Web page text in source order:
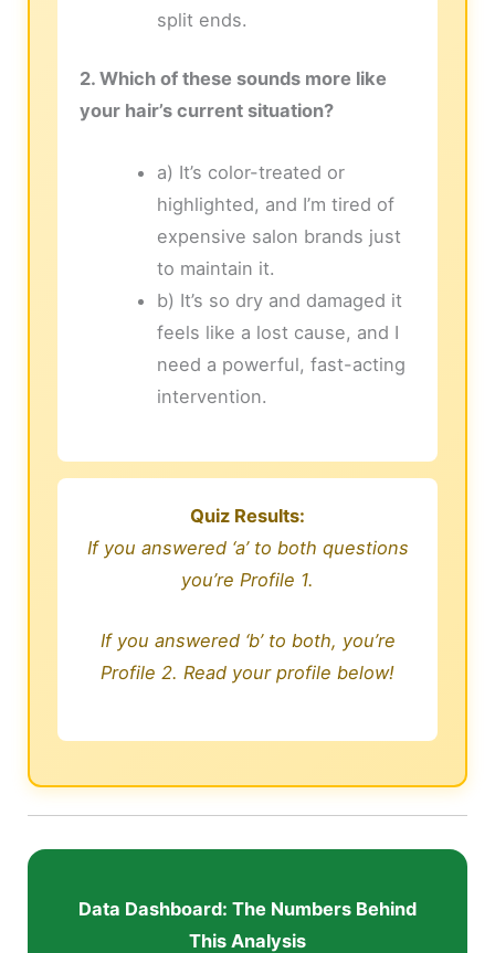
split ends.
2. Which of these sounds more like
your hair’s current situation?
a) It’s color-treated or
highlighted, and I’m tired of
expensive salon brands just
to maintain it.
b) It’s so dry and damaged it
feels like a lost cause, and I
need a powerful, fast-acting
intervention.
Quiz Results:
If you answered ‘a’ to both questions
you’re Profile 1.
If you answered ‘b’ to both, you’re
Profile 2. Read your profile below!
Data Dashboard: The Numbers Behind
This Analysis